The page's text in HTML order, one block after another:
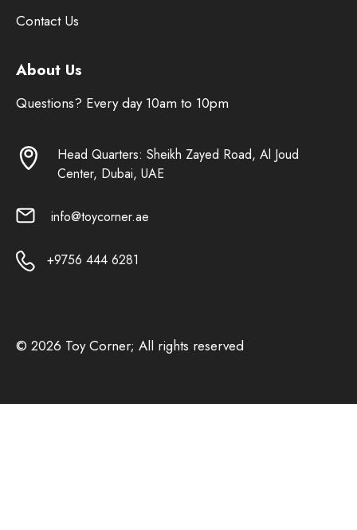
Contact Us
About Us
Questions? Every day 10am to 10pm
Head Quarters: Sheikh Zayed Road, Al Joud
Center, Dubai, UAE
info@toycorner.ae
+9756 444 6281
© 2026 Toy Corner; All rights reserved